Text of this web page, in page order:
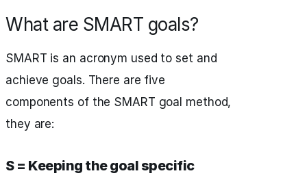
What are SMART goals?
SMART is an acronym used to set and
achieve goals. There are five
components of the SMART goal method,
they are:
S = Keeping the goal specific